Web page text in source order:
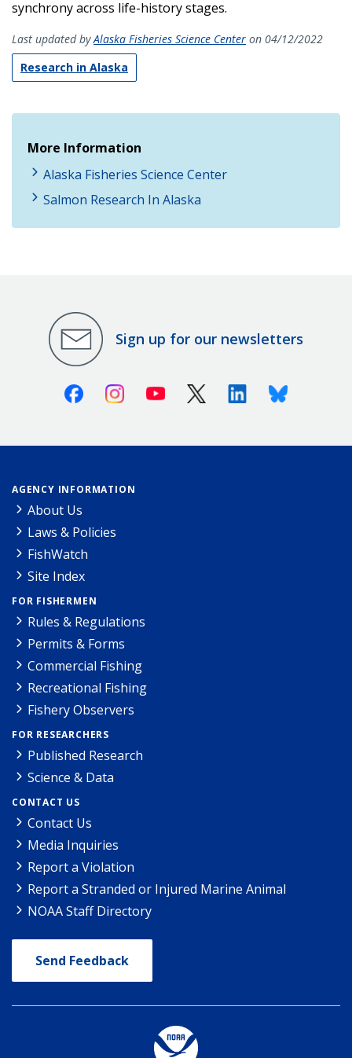
synchrony across life-history stages.
Last updated byAlaska Fisheries Science Center on 04/12/2022
Research in Alaska
More Information
Alaska Fisheries Science Center
Salmon Research In Alaska
Sign up for our newsletters
FacebookInstagramYoutube X (Twitter)LinkedinBluesky
AGENCY INFORMATION
About Us
Laws & Policies
FishWatch
Site Index
FOR FISHERMEN
Rules & Regulations
Permits & Forms
Commercial Fishing
Recreational Fishing
Fishery Observers
FOR RESEARCHERS
Published Research
Science & Data
CONTACT US
Contact Us
Media Inquiries
Report a Violation
Report a Stranded or Injured Marine Animal
NOAA Staff Directory
Send Feedback